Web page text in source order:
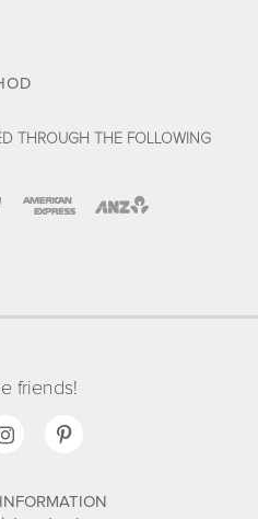
THROUGH THE FOLLOWING
friends!